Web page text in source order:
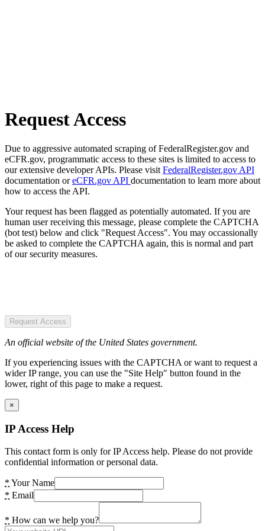
Request Access
Due to aggressive automated scraping of FederalRegister.gov and
eCFR.gov, programmatic access to these sites is limited to access to
our extensive developer APIs. Please visit FederalRegister.gov API
documentation oreCFR.gov API documentation to learn more about
how to access the API.
Your request has been flagged as potentially automated. If you are
human user receiving this message, please complete the CAPTCHA
(bot test) below and click "Request Access". You may occassionally
be asked to complete the CAPTCHA again, this is normal and part
of our security measures.
Request Access
An official website of the United States government.
If you experiencing issues with the CAPTCHA or want to request a
wider IP range, you can use the "Site Help" button found in the
lower, right of this page to make a request.
×
IP Access Help
This contact form is only for IP Access help. Please do not provide
confidential information or personal data.
* Your Name
* Email
* How can we help you?